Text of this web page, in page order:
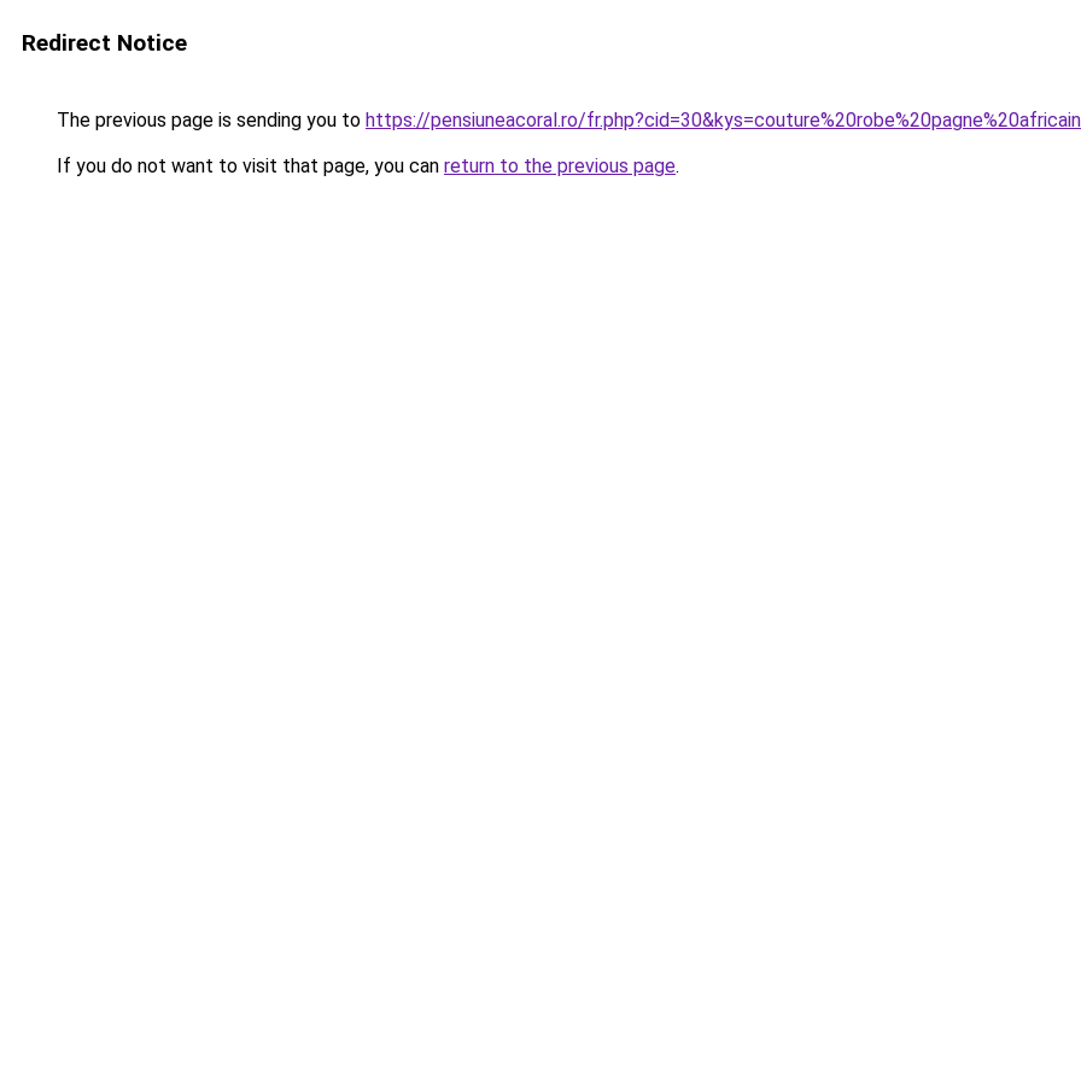
Redirect Notice
The previous page is sending you to https://pensiuneacoral.ro/
If you do not want to visit that page, you can return to the previous page.